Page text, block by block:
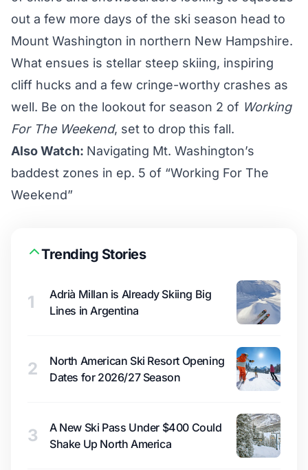
out a few more days of the ski season head to
Mount Washington in northern New Hampshire.
What ensues is stellar steep skiing, inspiring
cliff hucks and a few cringe-worthy crashes as
well. Be on the lookout for season 2 of Working
For The Weekend, set to drop this fall.
Also Watch: Navigating Mt. Washington’s
baddest zones in ep. 5 of “Working For The
Weekend”
Trending Stories
1
Adrià Millan is Already Skiing Big
Lines in Argentina
2
North American Ski Resort Opening
Dates for 2026/27 Season
3
A New Ski Pass Under $400 Could
Shake Up North America